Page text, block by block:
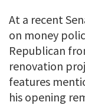
At a recent
on money
Republican
renovation
features
his opening